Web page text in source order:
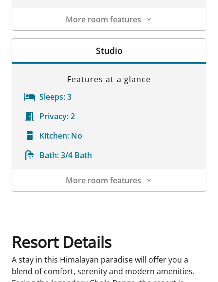
More room features
Room Details
Studio
Features at a glance
Sleeps:3
Privacy:2
Kitchen: No
Bath:3/4 Bath
More room features
Resort Details
A stay in this Himalayan paradise will offer you a
blend of comfort, serenity and modern amenities.